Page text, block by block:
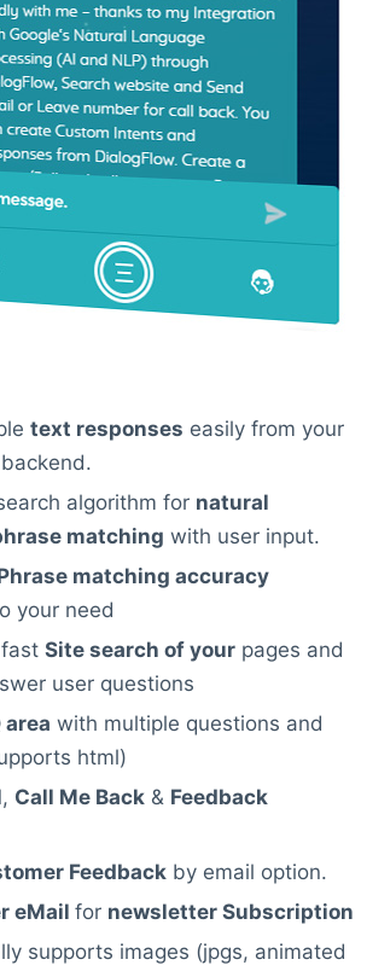
text responses easily from your
algorithm for natural
matching with user input.
matching accuracy
your need
Site search of yourpages and
user questions
area with multiple questions and
html)
, Call Me Back& Feedback
Feedbackby email option.
eMail for newsletter Subscription
supports images (jpgs, animated